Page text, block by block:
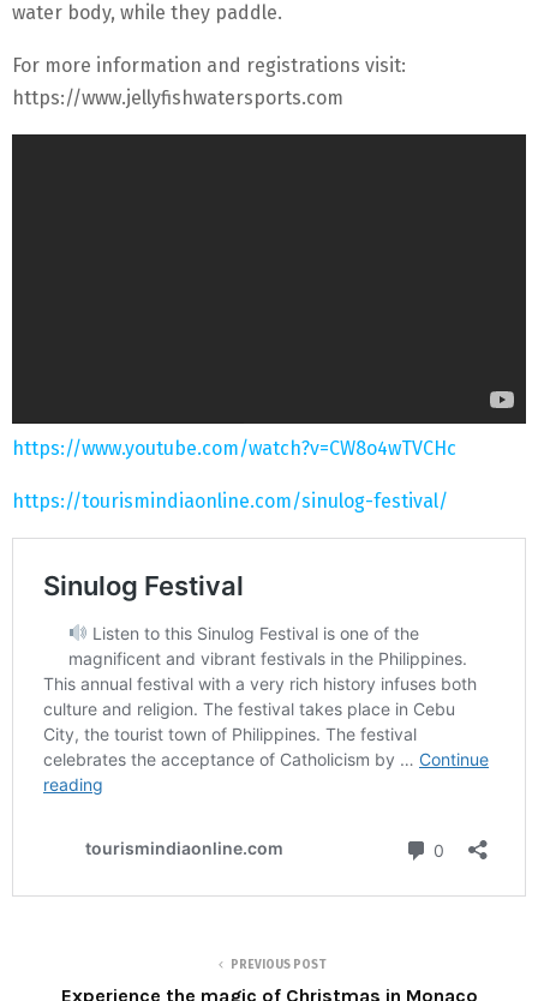
water body, while they paddle.
For more information and registrations visit:
https://www.jellyfishwatersports.com
https://www.youtube.com/watch?v=CW8o4wTVCHc
https://tourismindiaonline.com/sinulog-festival/
PREVIOUS POST
Experience the magic of Christmas in Monaco